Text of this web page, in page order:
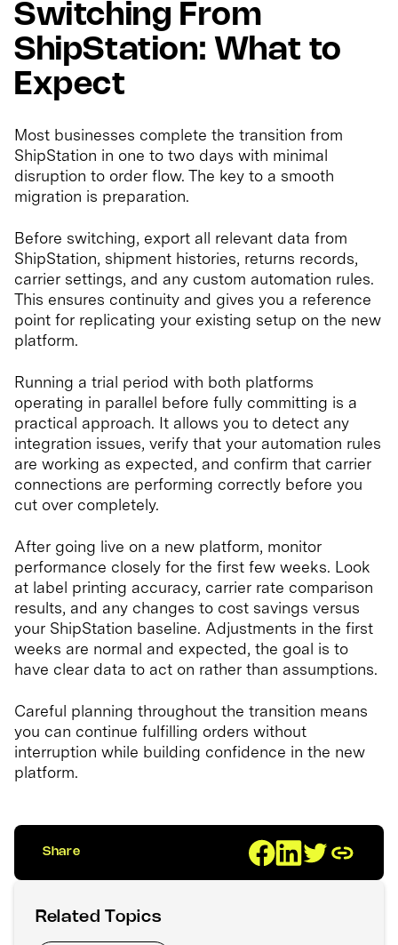
Switching From
ShipStation: What to
Expect
Most businesses complete the transition from
ShipStation in one to two days with minimal
disruption to order flow. The key to a smooth
migration is preparation.
Before switching, export all relevant data from
ShipStation, shipment histories, returns records,
carrier settings, and any custom automation rules.
This ensures continuity and gives you a reference
point for replicating your existing setup on the new
platform.
Running a trial period with both platforms
operating in parallel before fully committing is a
practical approach. It allows you to detect any
integration issues, verify that your automation rules
are working as expected, and confirm that carrier
connections are performing correctly before you
cut over completely.
After going live on a new platform, monitor
performance closely for the first few weeks. Look
at label printing accuracy, carrier rate comparison
results, and any changes to cost savings versus
your ShipStation baseline. Adjustments in the first
weeks are normal and expected, the goal is to
have clear data to act on rather than assumptions.
Careful planning throughout the transition means
you can continue fulfilling orders without
interruption while building confidence in the new
platform.
Share
Related Topics